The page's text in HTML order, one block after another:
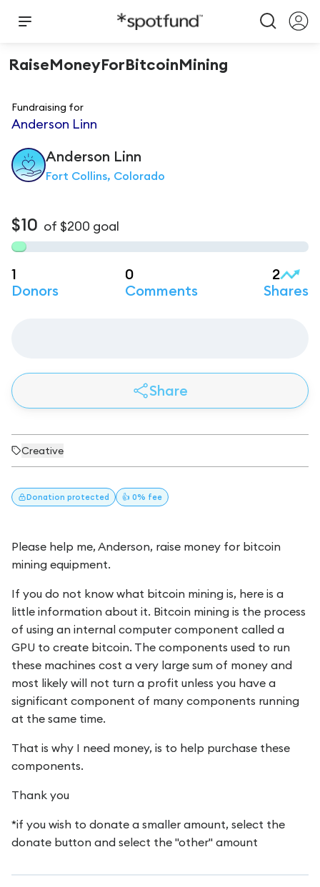
RaiseMoneyForBitcoinMining
Fundraising for
Anderson Linn
Anderson Linn
Fort Collins, Colorado
$10 of $200 goal
1
Donors
0
Comments
2
Shares
Share
Creative
Donation protected 👍 0% fee
Please help me, Anderson, raise money for bitcoin
mining equipment.
If you do not know what bitcoin mining is, here is a
little information about it. Bitcoin mining is the process
of using an internal computer component called a
GPU to create bitcoin. The components used to run
these machines cost a very large sum of money and
most likely will not turn a profit unless you have a
significant component of many components running
at the same time.
That is why I need money, is to help purchase these
components.
Thank you
*if you wish to donate a smaller amount, select the
donate button and select the "other" amount